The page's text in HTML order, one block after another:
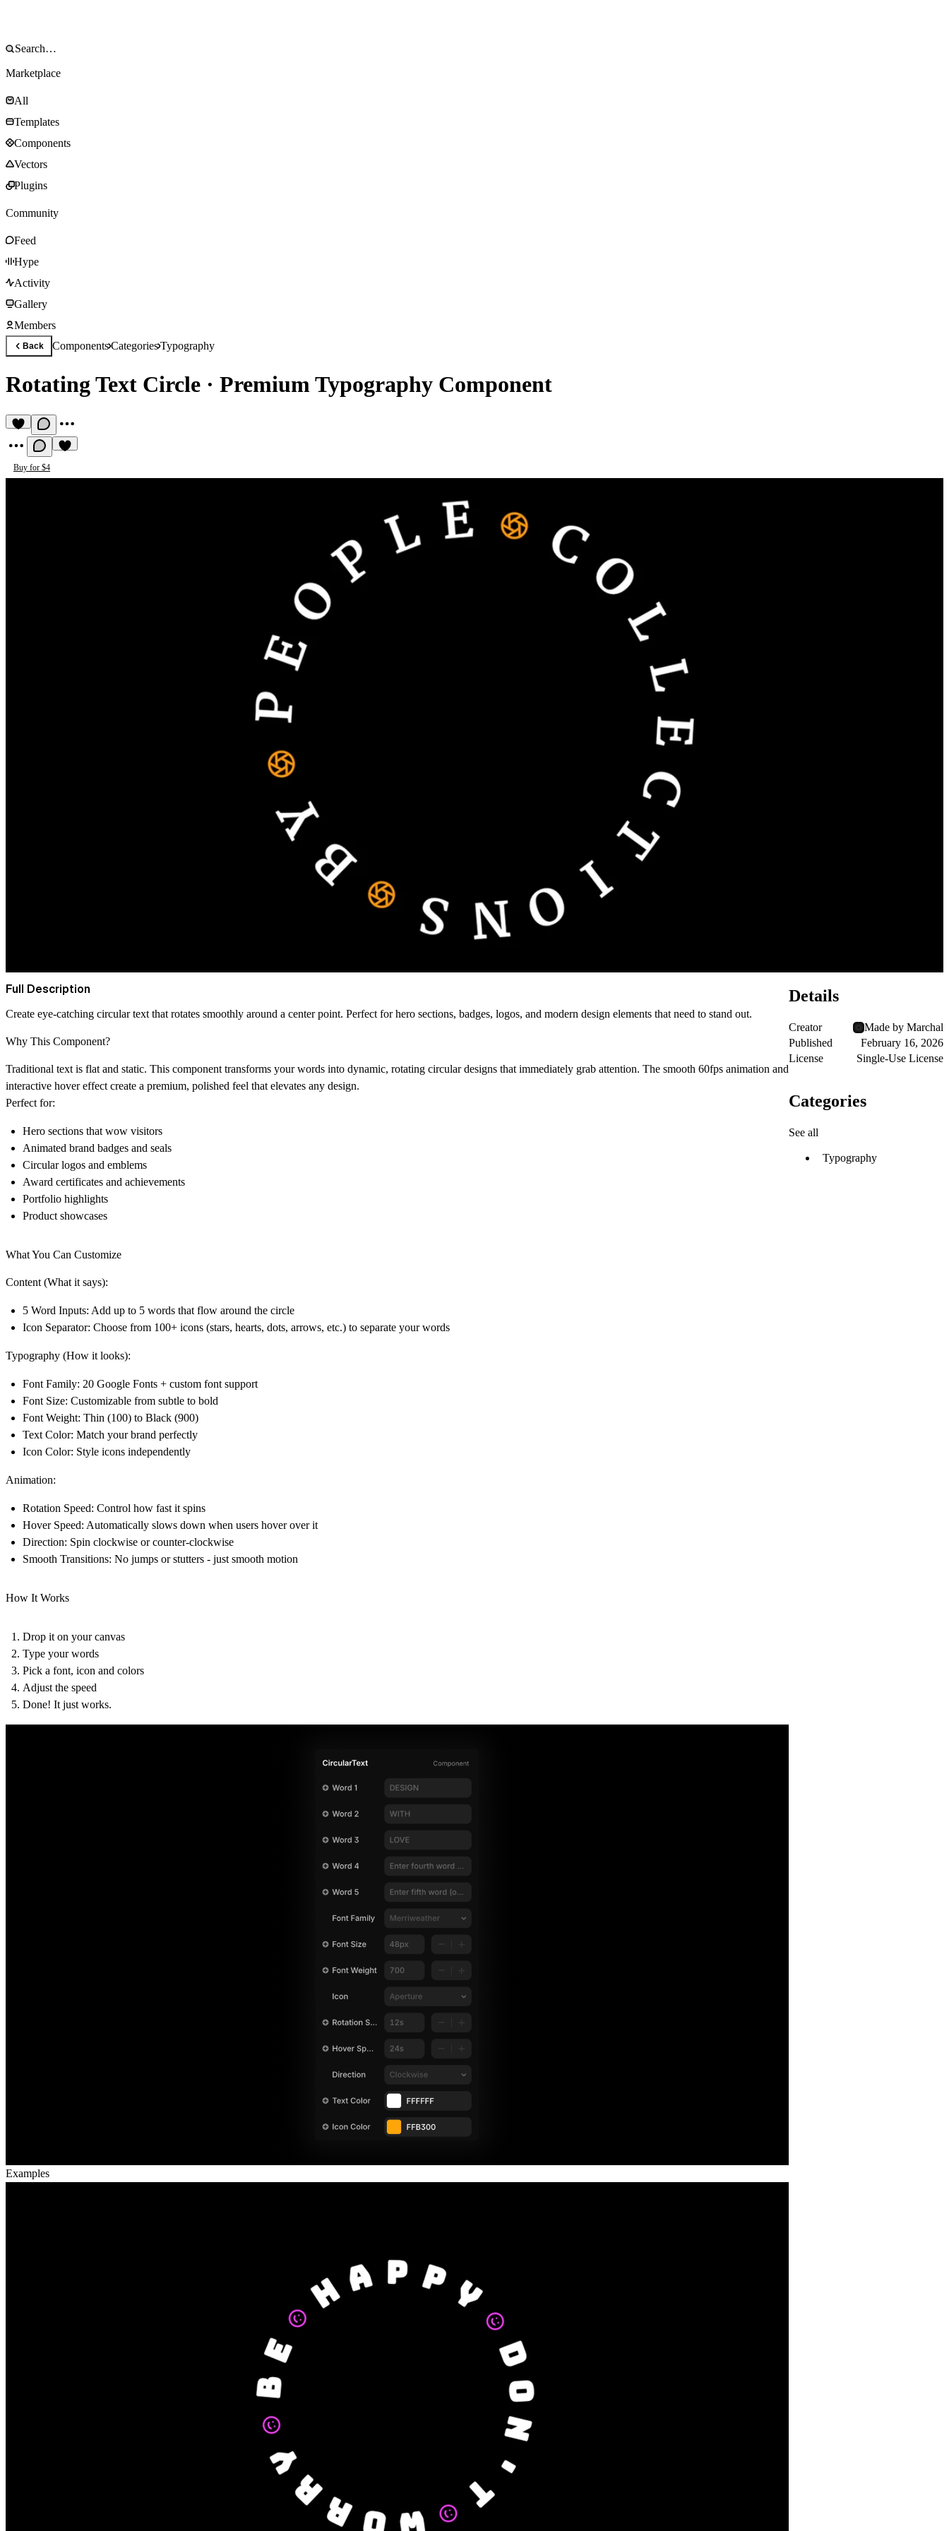
Marketplace
All
Templates
Components
Vectors
Plugins
Community
Feed
Hype
Activity
Gallery
Members
Back ComponentsCategoriesTypography
Rotating Text Circle · Premium Typography Component
Buy for $4
Full Description
Create eye-catching circular text that rotates smoothly around a center point. Perfect for hero sections, badges, logos, and modern design elements that need to stand out.
Why This Component?
Traditional text is flat and static. This component transforms your words into dynamic, rotating circular designs that immediately grab attention. The smooth 60fps animation and
interactive hover effect create a premium, polished feel that elevates any design.
Perfect for:
Hero sections that wow visitors
Animated brand badges and seals
Circular logos and emblems
Award certificates and achievements
Portfolio highlights
Product showcases
What You Can Customize
Content (What it says):
5 Word Inputs: Add up to 5 words that flow around the circle
Icon Separator: Choose from 100+ icons (stars, hearts, dots, arrows, etc.) to separate your words
Typography (How it looks):
Font Family: 20 Google Fonts + custom font support
Font Size: Customizable from subtle to bold
Font Weight: Thin (100) to Black (900)
Text Color: Match your brand perfectly
Icon Color: Style icons independently
Animation:
Rotation Speed: Control how fast it spins
Hover Speed: Automatically slows down when users hover over it
Direction: Spin clockwise or counter-clockwise
Smooth Transitions: No jumps or stutters - just smooth motion
How It Works
Drop it on your canvas
Type your words
Pick a font, icon and colors
Adjust the speed
Done! It just works.
Examples
Details
Creator
Made by Marchal
Published
February 16, 2026
License
Single-Use License
Categories
See all
Typography